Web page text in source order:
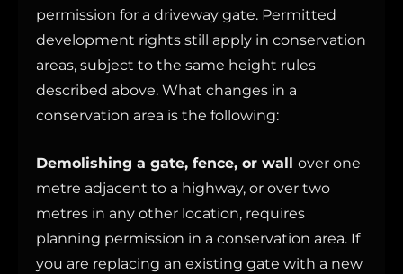
permission for a driveway gate. Permitted
development rights still apply in conservation
areas, subject to the same height rules
described above. What changes in a
conservation area is the following:
Demolishing a gate, fence, or wall over one
metre adjacent to a highway, or over two
metres in any other location, requires
planning permission in a conservation area. If
you are replacing an existing gate with a new